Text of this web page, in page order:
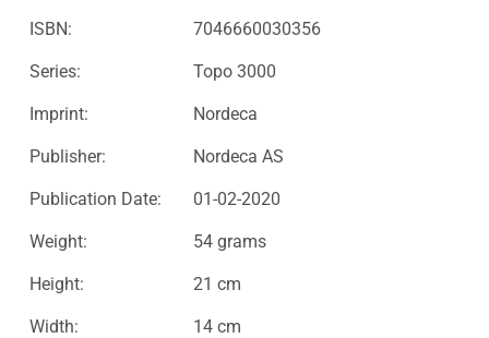
ISBN: 7046660030356
Series: Topo 3000
Imprint: Nordeca
Publisher: Nordeca AS
Publication Date: 01-02-2020
Weight: 54 grams
Height: 21 cm
Width: 14 cm